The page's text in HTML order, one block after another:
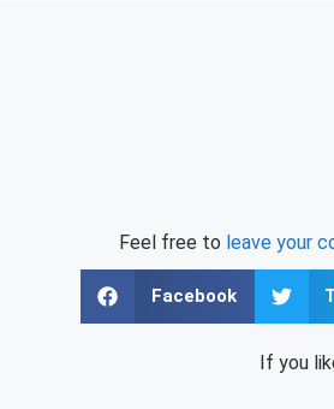
Feel free to leave your
Facebook
If you